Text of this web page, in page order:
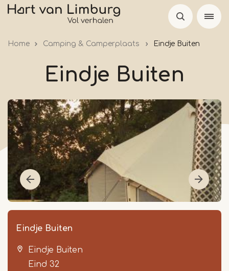
Skip
Home Camping & Camperplaats Eindje Buiten
Eindje Buiten
Eindje Buiten
Eindje Buiten
Eind 32